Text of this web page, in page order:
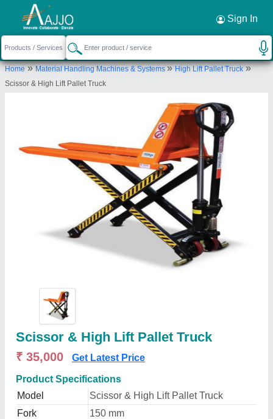
Sign In
Home»Material Handling Machines & Systems»High Lift Pallet Truck»
Scissor & High Lift Pallet Truck
Scissor & High Lift Pallet Truck
₹ 35,000 Get Latest Price
Product Specifications
Model
Scissor & High Lift Pallet Truck
Fork
150 mm
Request a Callback ×
Royal Packs Industries
Office No-5005, A Wing, Ground Flr,Mayuresh
Trade Center, Sector-19, ,Vashi,Navi Mumbai, India
Send your enquiry to supplier